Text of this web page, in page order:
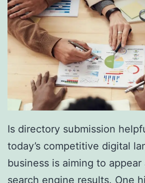
S
o
u
t
h
F
l
o
r
i
d
Is directory submission
today’s competitive digital
business is aiming to
search engine results. One